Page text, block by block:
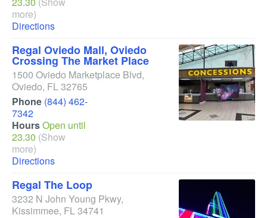
more)
Directions
Regal Oviedo Mall, Oviedo
Crossing The Market Place
1500 Oviedo Marketplace Blvd,
Oviedo, FL32765
Phone (844) 462-
7342
HoursOpen until
23.30 (Show
more)
Directions
Regal The Loop
3232 N John Young Pkwy,
Kissimmee, FL34741